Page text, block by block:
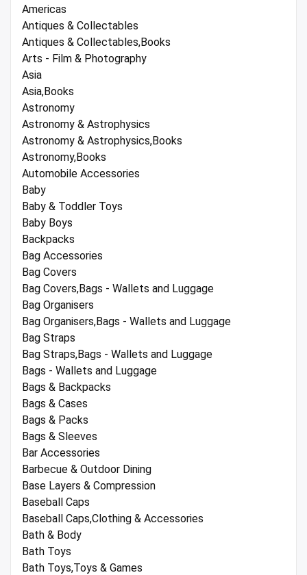
Americas
Antiques & Collectables
Antiques & Collectables,Books
Arts - Film & Photography
Asia
Asia,Books
Astronomy
Astronomy & Astrophysics
Astronomy & Astrophysics,Books
Astronomy,Books
Automobile Accessories
Baby
Baby & Toddler Toys
Baby Boys
Backpacks
Bag Accessories
Bag Covers
Bag Covers,Bags - Wallets and Luggage
Bag Organisers
Bag Organisers,Bags - Wallets and Luggage
Bag Straps
Bag Straps,Bags - Wallets and Luggage
Bags - Wallets and Luggage
Bags & Backpacks
Bags & Cases
Bags & Packs
Bags & Sleeves
Bar Accessories
Barbecue & Outdoor Dining
Base Layers & Compression
Baseball Caps
Baseball Caps,Clothing & Accessories
Bath & Body
Bath Toys
Bath Toys,Toys & Games